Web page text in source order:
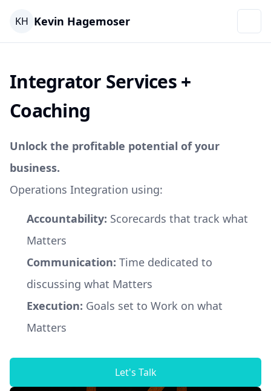
KH Kevin Hagemoser
Integrator Services +
Coaching
Unlock the profitable potential of your
business.
Operations Integration using:
Accountability: Scorecards that track what
Matters
Communication: Time dedicated to
discussing what Matters
Execution: Goals set to Work on what
Matters
Let's Talk